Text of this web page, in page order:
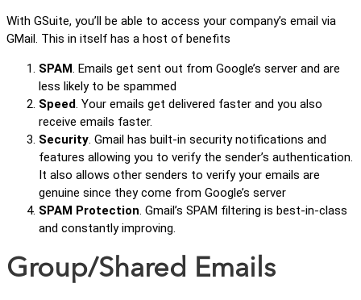
With GSuite, you’ll be able to access your company’s email via
GMail. This in itself has a host of benefits
SPAM. Emails get sent out from Google’s server and are
less likely to be spammed
Speed. Your emails get delivered faster and you also
receive emails faster.
Security. Gmail has built-in security notifications and
features allowing you to verify the sender’s authentication.
It also allows other senders to verify your emails are
genuine since they come from Google’s server
SPAM Protection. Gmail’s SPAM filtering is best-in-class
and constantly improving.
Group/Shared Emails